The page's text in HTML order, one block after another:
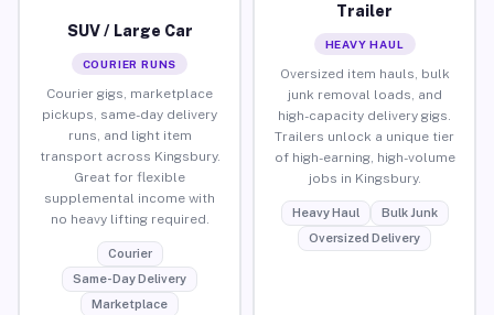
SUV / Large Car
COURIER RUNS
Courier gigs, marketplace
pickups, same-day delivery
runs, and light item
transport across Kingsbury.
Great for flexible
supplemental income with
no heavy lifting required.
Courier
Same-Day Delivery
Marketplace
Trailer
HEAVY HAUL
Oversized item hauls, bulk
junk removal loads, and
high-capacity delivery gigs.
Trailers unlock a unique tier
of high-earning, high-volume
jobs in Kingsbury.
Heavy Haul
Bulk Junk
Oversized Delivery